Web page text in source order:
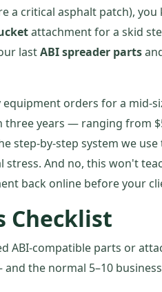
a critical asphalt patch),
attachment for a skid
lastABI spreader parts
orders for a mid-
three years — ranging from
step-by-step system we use
And no, this won't
back online before your
Checklist
ABI-compatible parts or
the normal 5–10